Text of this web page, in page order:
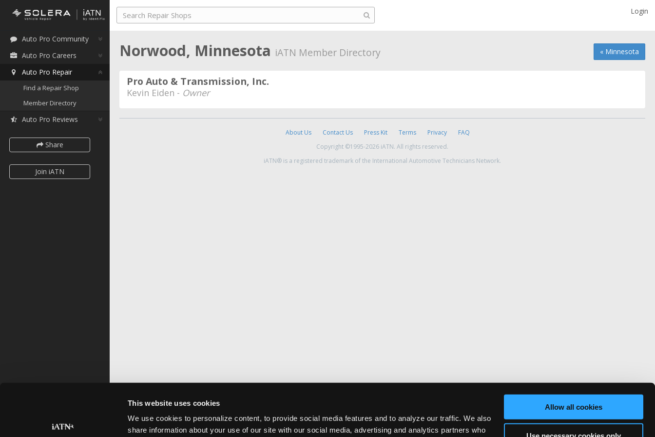
This website uses cookies
We use cookies to personalize content, to provide social media features and to analyze our traffic. We also
share information about your use of our site with our social media, advertising and analytics partners who
Allow all cookies
Auto Pro Community
Auto Pro Careers
Auto Pro Repair
Find a Repair Shop
Member Directory
Auto Pro Reviews
Share
Join iATN
Login
« Minnesota
Norwood, Minnesota iATN Member Directory
Pro Auto & Transmission, Inc.
Kevin Eiden - Owner
About Us Contact Us Press Kit Terms Privacy
FAQ
Copyright ©1995-2026 iATN. All rights reserved.
iATN® is a registered trademark of the International Automotive Technicians Network.